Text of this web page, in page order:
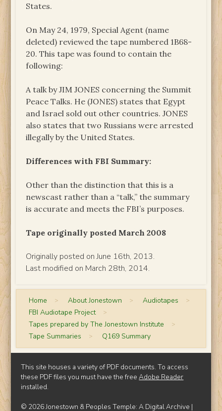
States.
On May 24, 1979, Special Agent (name
deleted) reviewed the tape numbered 1B68-
20. This tape was found to contain the
following:
A talk by JIM JONES concerning the Summit
Peace Talks. He (JONES) states that Egypt
and Israel sold out other countries. JONES
also states that two Russians were arrested
illegally by the United States.
Differences with FBI Summary:
Other than the distinction that this is a
newscast rather than a “talk,” the summary
is accurate and meets the FBI’s purposes.
Tape originally posted March 2008
Originally posted on June 16th, 2013.
Last modified on March 28th, 2014.
Home > About Jonestown > Audiotapes >
FBI Audiotape Project >
Tapes prepared by The Jonestown Institute >
Tape Summaries > Q169 Summary
This site houses a variety of PDF documents. To access
these PDF files you must have the freeAdobe Reader
installed.
© 2026 Jonestown & Peoples Temple: A Digital Archive |